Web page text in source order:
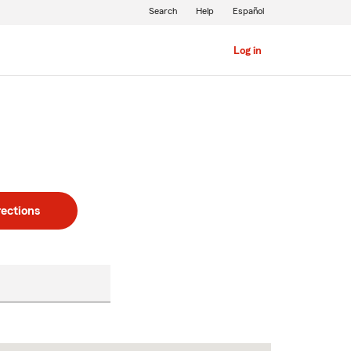
Log in
Search Help Español